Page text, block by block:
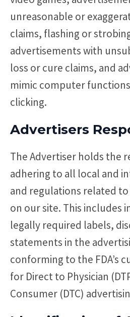
unreasonable or
claims, flashing or
advertisements with
loss or cure claims, and
mimic computer
clicking.
Advertisers
The Advertiser holds the
adhering to all local and
and regulations related
on our site. This includes
legally required labels,
statements in the
conforming to the FDA’s
for Direct to Physician
Consumer (DTC)